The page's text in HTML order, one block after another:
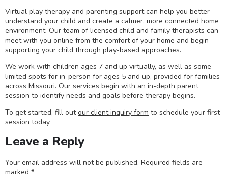
Virtual play therapy and parenting support can help you better
understand your child and create a calmer, more connected home
environment. Our team of licensed child and family therapists can
meet with you online from the comfort of your home and begin
supporting your child through play-based approaches.
We work with children ages 7 and up virtually, as well as some
limited spots for in-person for ages 5 and up, provided for families
across Missouri. Our services begin with an in-depth parent
session to identify needs and goals before therapy begins.
To get started, fill outour client inquiry form to schedule your first
session today.
Leave a Reply
Your email address will not be published. Required fields are
marked *